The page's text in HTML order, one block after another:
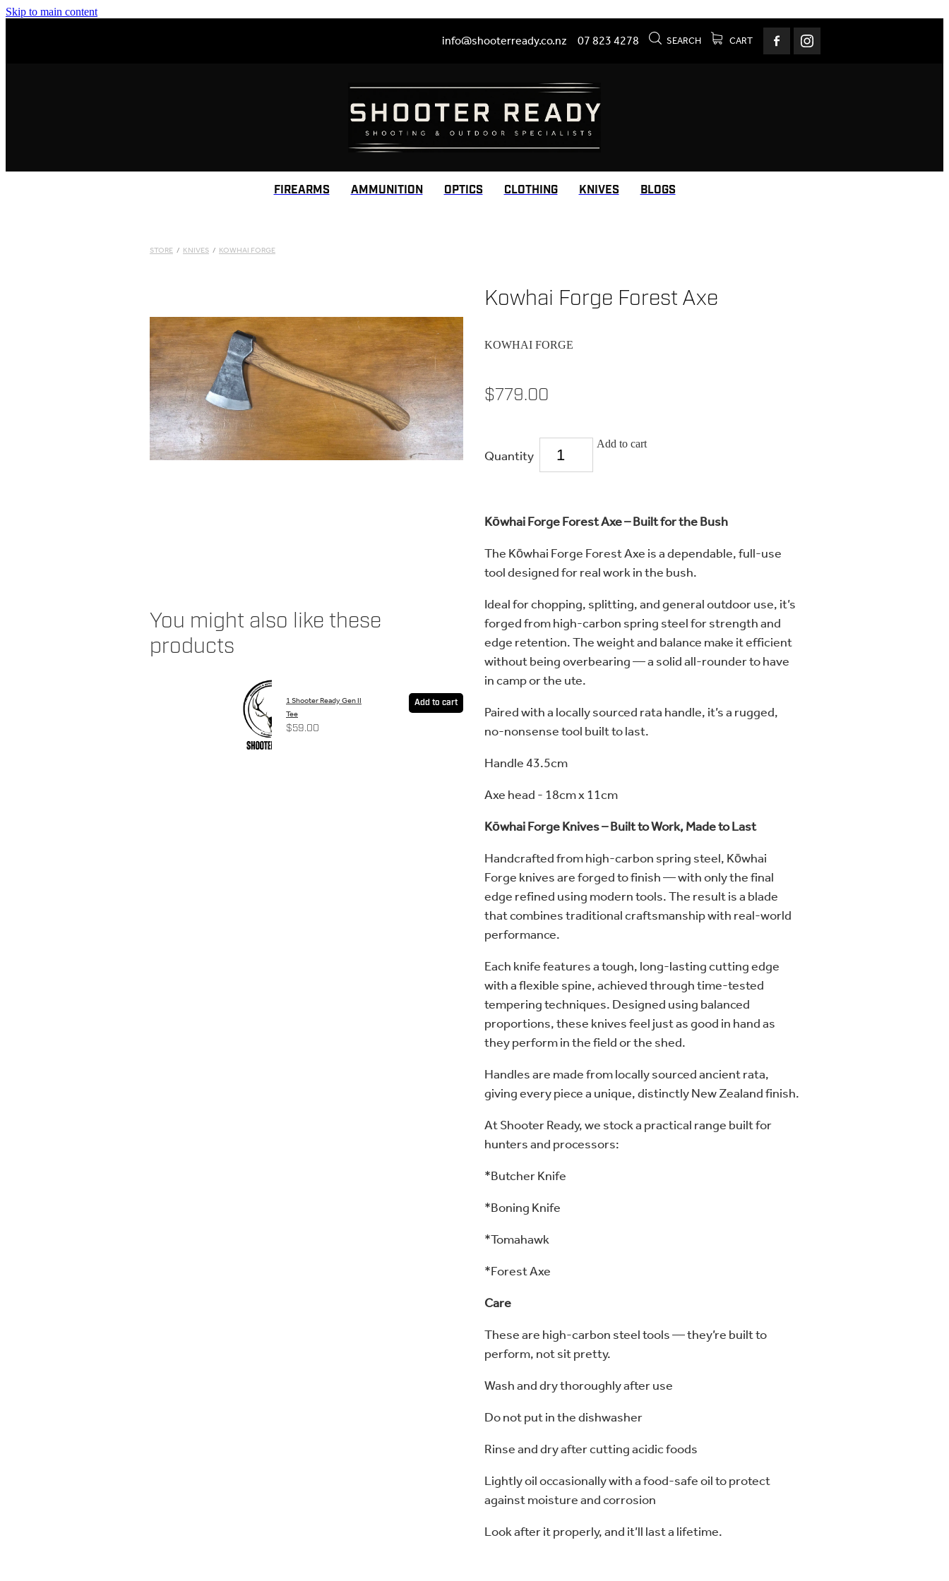
Skip to main content
info@shooterready.co.nz 07 823 4278 SEARCH CART
FIREARMS AMMUNITION OPTICS CLOTHING KNIVES BLOGS
STORE / KNIVES / KOWHAI FORGE
You might also like these
products
1 Shooter Ready Gen II
Tee
$59.00
Add to cart
Kowhai Forge Forest Axe
KOWHAI FORGE
$779.00
Quantity
Add to cart
Kōwhai Forge Forest Axe – Built for the Bush
The Kōwhai Forge Forest Axe is a dependable, full-use
tool designed for real work in the bush.
Ideal for chopping, splitting, and general outdoor use, it’s
forged from high-carbon spring steel for strength and
edge retention. The weight and balance make it efficient
without being overbearing — a solid all-rounder to have
in camp or the ute.
Paired with a locally sourced rata handle, it’s a rugged,
no-nonsense tool built to last.
Handle 43.5cm
Axe head - 18cm x 11cm
Kōwhai Forge Knives – Built to Work, Made to Last
Handcrafted from high-carbon spring steel, Kōwhai
Forge knives are forged to finish — with only the final
edge refined using modern tools. The result is a blade
that combines traditional craftsmanship with real-world
performance.
Each knife features a tough, long-lasting cutting edge
with a flexible spine, achieved through time-tested
tempering techniques. Designed using balanced
proportions, these knives feel just as good in hand as
they perform in the field or the shed.
Handles are made from locally sourced ancient rata,
giving every piece a unique, distinctly New Zealand finish.
At Shooter Ready, we stock a practical range built for
hunters and processors:
*Butcher Knife
*Boning Knife
*Tomahawk
*Forest Axe
Care
These are high-carbon steel tools — they’re built to
perform, not sit pretty.
Wash and dry thoroughly after use
Do not put in the dishwasher
Rinse and dry after cutting acidic foods
Lightly oil occasionally with a food-safe oil to protect
against moisture and corrosion
Look after it properly, and it’ll last a lifetime.